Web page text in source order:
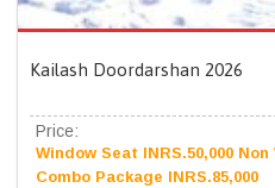
Kailash Doordarshan 2026
Price:
Window Seat INRS.50,000
Combo Package INRS.85,000